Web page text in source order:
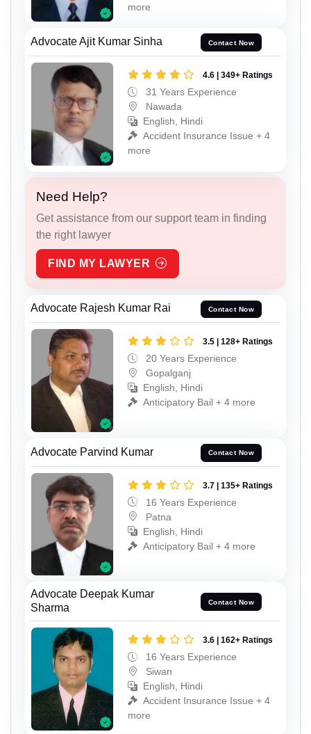
more
Advocate Ajit Kumar Sinha Contact Now
4.6 | 349+ Ratings
31 Years Experience
Nawada
English, Hindi
Accident Insurance Issue + 4
more
Need Help?
Get assistance from our support team in finding
the right lawyer
FIND MY LAWYER
Advocate Rajesh Kumar Rai Contact Now
3.5 | 128+ Ratings
20 Years Experience
Gopalganj
English, Hindi
Anticipatory Bail + 4 more
Advocate Parvind Kumar Contact Now
3.7 | 135+ Ratings
16 Years Experience
Patna
English, Hindi
Anticipatory Bail + 4 more
Advocate Deepak Kumar
Sharma
Contact Now
3.6 | 162+ Ratings
16 Years Experience
Siwan
English, Hindi
Accident Insurance Issue + 4
more